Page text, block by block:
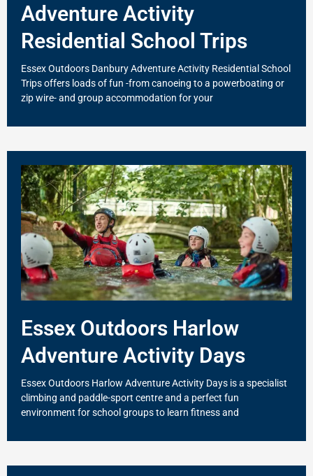
Adventure Activity
Residential School Trips
Essex Outdoors Danbury Adventure Activity Residential School
Trips offers loads of fun -from canoeing to a powerboating or
zip wire- and group accommodation for your
Essex Outdoors Harlow
Adventure Activity Days
Essex Outdoors Harlow Adventure Activity Days is a specialist
climbing and paddle-sport centre and a perfect fun
environment for school groups to learn fitness and